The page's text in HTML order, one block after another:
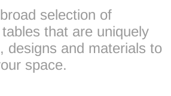
selection of
that are uniquely
designs and materials to
space.